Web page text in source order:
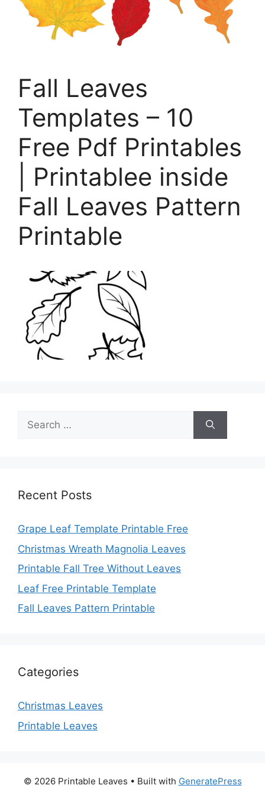
Fall Leaves
Templates – 10
Free Pdf Printables
| Printablee inside
Fall Leaves Pattern
Printable
Search
for:
Recent Posts
Grape Leaf Template Printable Free
Christmas Wreath Magnolia Leaves
Printable Fall Tree Without Leaves
Leaf Free Printable Template
Fall Leaves Pattern Printable
Categories
Christmas Leaves
Printable Leaves
© 2026 Printable Leaves • Built with GeneratePress